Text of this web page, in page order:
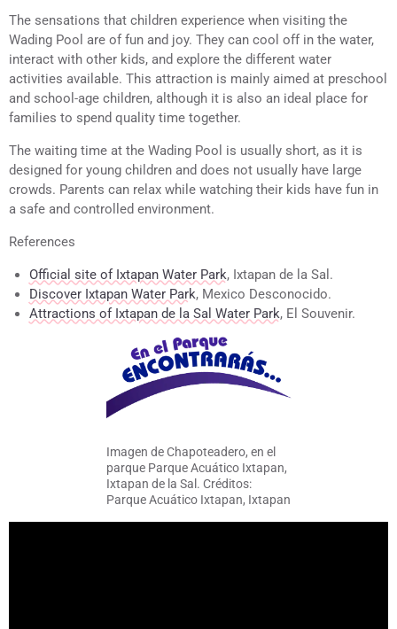
The sensations that children experience when visiting the
Wading Pool are of fun and joy. They can cool off in the water,
interact with other kids, and explore the different water
activities available. This attraction is mainly aimed at preschool
and school-age children, although it is also an ideal place for
families to spend quality time together.
The waiting time at the Wading Pool is usually short, as it is
designed for young children and does not usually have large
crowds. Parents can relax while watching their kids have fun in
a safe and controlled environment.
References
Official site of Ixtapan Water Park, Ixtapan de la Sal.
Discover Ixtapan Water Park, Mexico Desconocido.
Attractions of Ixtapan de la Sal Water Park, El Souvenir.
Imagen de Chapoteadero, en el
parque Parque Acuático Ixtapan,
Ixtapan de la Sal. Créditos:
Parque Acuático Ixtapan, Ixtapan